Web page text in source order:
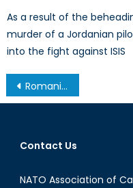
As a result of the
murder of a Jordanian
into the fight against ISIS
Post
navigation
Romania: Why the Lack of Progress?
Contact Us
NATO Association of